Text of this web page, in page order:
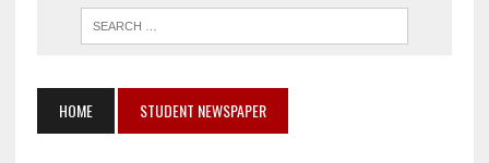
HOME STUDENT NEWSPAPER